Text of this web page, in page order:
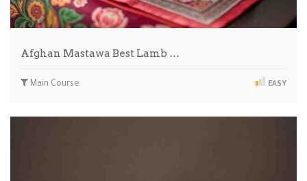
Afghan Mastawa Best Lamb …
Main Course EASY